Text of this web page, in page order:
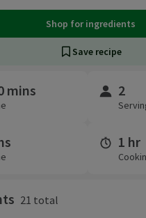
Shop for ingredients
Save recipe
mins 2
1 hr
21 total